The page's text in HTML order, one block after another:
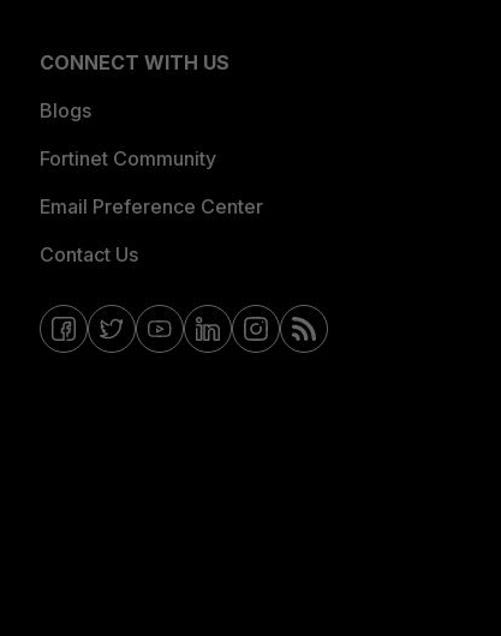
CONNECT WITH US
Blogs
Fortinet Community
Email Preference Center
Contact Us